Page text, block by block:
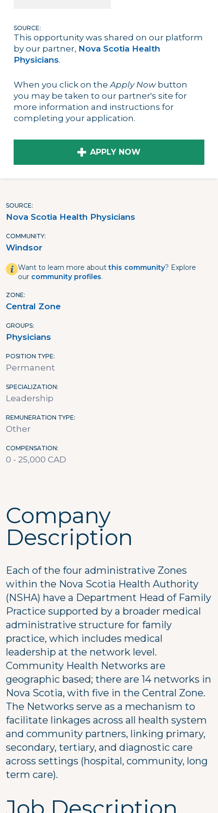
SOURCE:
This opportunity was shared on our platform
by our partner, Nova Scotia Health
Physicians.
When you click on theApply Nowbutton
you may be taken to our partner's site for
more information and instructions for
completing your application.
APPLY NOW
SOURCE
Nova Scotia Health Physicians
COMMUNITY
Windsor
Want to learn more aboutthis community? Explore
our community profiles.
ZONE
Central Zone
GROUPS
Physicians
POSITION TYPE
Permanent
SPECIALIZATION
Leadership
REMUNERATION TYPE
Other
COMPENSATION
0 - 25,000 CAD
Company
Description
Each of the four administrative Zones
within the Nova Scotia Health Authority
(NSHA) have a Department Head of Family
Practice supported by a broader medical
administrative structure for family
practice, which includes medical
leadership at the network level.
Community Health Networks are
geographic based; there are 14 networks in
Nova Scotia, with five in the Central Zone.
The Networks serve as a mechanism to
facilitate linkages across all health system
and community partners, linking primary,
secondary, tertiary, and diagnostic care
across settings (hospital, community, long
term care).